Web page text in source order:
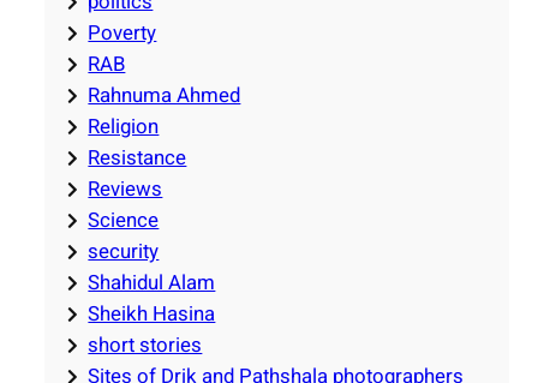
Poverty
RAB
Rahnuma Ahmed
Religion
Resistance
Reviews
Science
security
Shahidul Alam
Sheikh Hasina
short stories
Sites of Drik and Pathshala photographers